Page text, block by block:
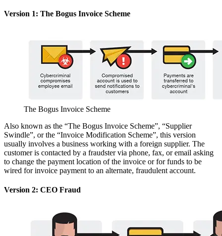
Version 1: The Bogus Invoice Scheme
The Bogus Invoice Scheme
Also known as the “The Bogus Invoice Scheme”, “Supplier
Swindle”, or the “Invoice Modification Scheme”, this version
usually involves a business working with a foreign supplier. The
customer is contacted by a fraudster via phone, fax, or email asking
to change the payment location of the invoice or for funds to be
wired for invoice payment to an alternate, fraudulent account.
Version 2: CEO Fraud